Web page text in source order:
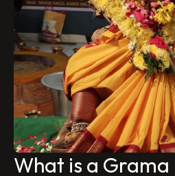
What is a Grama